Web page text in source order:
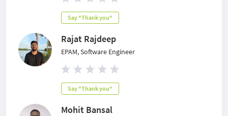
Say "Thank you"
Rajat Rajdeep
EPAM, Software Engineer
Say "Thank you"
Mohit Bansal